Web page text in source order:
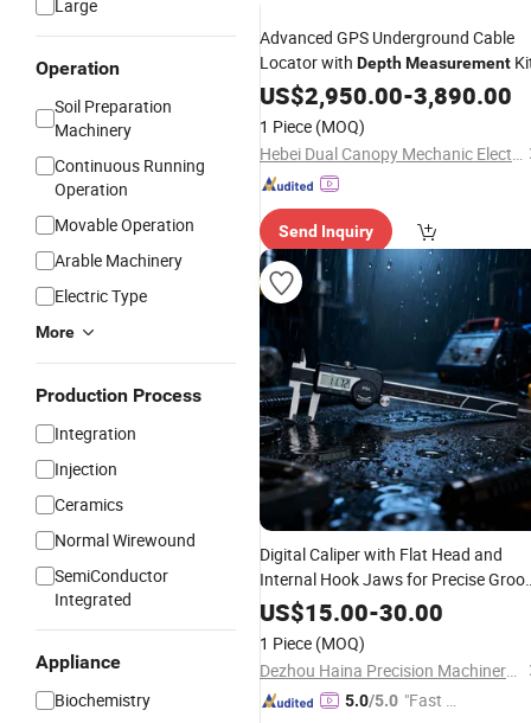
Large
Operation
Soil Preparation
Machinery
Continuous Running
Operation
Movable Operation
Arable Machinery
Electric Type
More
Production Process
Integration
Injection
Ceramics
Normal Wirewound
SemiConductor
Integrated
Appliance
Biochemistry
Advanced GPS Underground Cable
Locator with DepthMeasurement
US$2,950.00-3,890.00
1 Piece (MOQ)
Hebei Dual Canopy Mechanic Electrical Engineering Co., Ltd.
Send Inquiry
Digital Caliper with Flat Head and
Internal Hook Jaws for Precise
Depth Measurement
US$15.00-30.00
1 Piece (MOQ)
Dezhou Haina Precision Machinery Co., Ltd.
5.0/5.0 "Fast D